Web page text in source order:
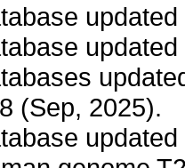
(Sep, 2025).